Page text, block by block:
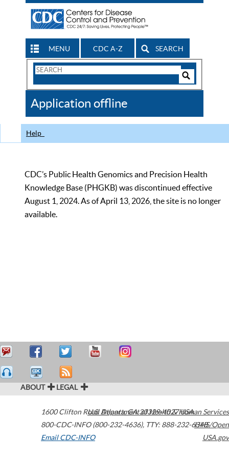
MENU CDC A-Z SEARCH
Search
CDC
Application offline
Help
CDC’s Public Health Genomics and Precision Health
Knowledge Base (PHGKB) was discontinued effective
August 1, 2024. As of April 13, 2026, the site is no longer
available.
ABOUT LEGAL
1600 Clifton Road Atlanta,GA30329-4027USA
800-CDC-INFO (800-232-4636), TTY: 888-232-6348
Email CDC-INFO
U.S. Department of Health & Human Services
HHS/Open
USA.gov